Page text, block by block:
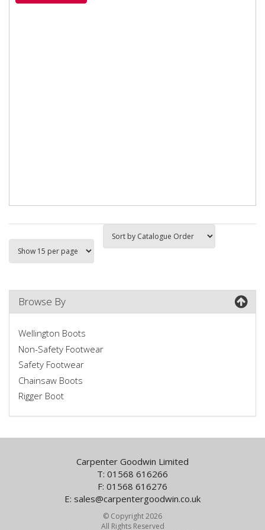
Browse By
Wellington Boots
Non-Safety Footwear
Safety Footwear
Chainsaw Boots
Rigger Boot
Carpenter Goodwin Limited
T: 01568 616266
F: 01568 616276
E: sales@carpentergoodwin.co.uk
© Copyright 2026
All Rights Reserved